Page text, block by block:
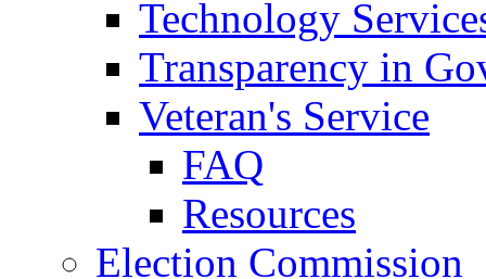
Technology
Transparency in
Veteran's Service
FAQ
Resources
Election Commission